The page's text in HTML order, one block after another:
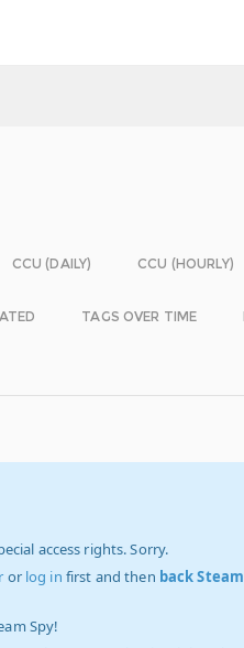
CCU (DAILY) CCU (HOURLY)
TAGS OVER TIME
access rights. Sorry.
or log in first and then back
Spy!